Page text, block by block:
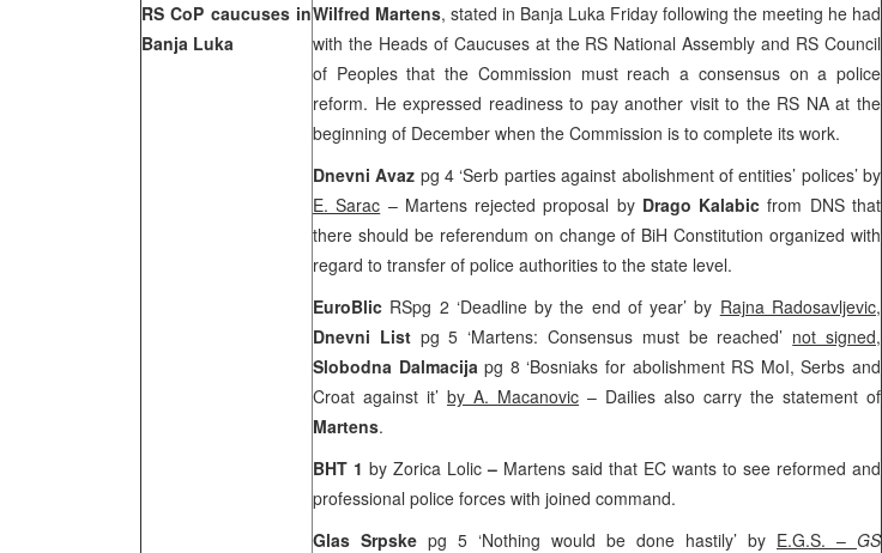
RS CoP caucuses in
Banja Luka
Wilfred Martens, stated in Banja Luka Friday following the meeting he had
with the Heads of Caucuses at the RS National Assembly and RS Council
of Peoples that the Commission must reach a consensus on a police
reform. He expressed readiness to pay another visit to the RS NA at the
beginning of December when the Commission is to complete its work.
Dnevni Avaz pg 4 ‘Serb parties against abolishment of entities’ polices’ by
E. Sarac – Martens rejected proposal by Drago Kalabicfrom DNS that
there should be referendum on change of BiH Constitution organized with
regard to transfer of police authorities to the state level.
EuroBlic RSpg 2 ‘Deadline by the end of year’ by Rajna Radosavljevic,
Dnevni Listpg 5 ‘Martens: Consensus must be reached’ not signed,
Slobodna Dalmacijapg 8 ‘Bosniaks for abolishment RS MoI, Serbs and
Croat against it’ by A. Macanovic – Dailies also carry the statement of
Martens.
BHT 1 by Zorica Lolic– Martens said that EC wants to see reformed and
professional police forces with joined command.
Glas Srpske pg 5 ‘Nothing would be done hastily’ by E.G.S. – GS